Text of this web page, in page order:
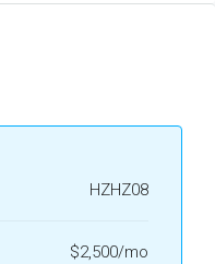
HZHZ08
$2,500/mo